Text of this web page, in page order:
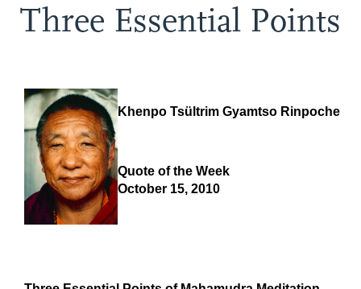
Three Essential Points
Khenpo Tsültrim Gyamtso Rinpoche
Quote of the Week
October 15, 2010